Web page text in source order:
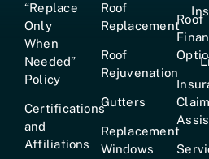
“Replace
Only
When
Needed”
Policy
Certifications
and
Affiliations
Roof
Replacement
Roof
Rejuvenation
Gutters
Replacement
Windows
Roof